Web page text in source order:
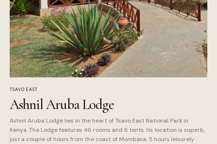
TSAVO EAST
Ashnil Aruba Lodge
Ashnil Aruba Lodge lies in the heart of Tsavo East National Park in
Kenya. The Lodge features 46 rooms and 6 tents. Its location is superb,
just a couple of hours from the coast of Mombasa, 5 hours leisurely